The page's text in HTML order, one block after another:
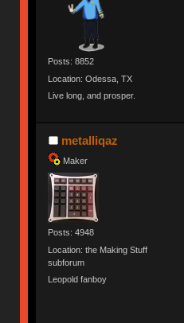
Posts: 8852
Location: Odessa, TX
Live long, and prosper.
metalliqaz
Maker
Posts: 4948
Location: the Making Stuff
subforum
Leopold fanboy